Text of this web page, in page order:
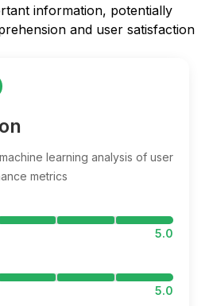
information, potentially
and user satisfaction
learning analysis of user
metrics
5.0
5.0